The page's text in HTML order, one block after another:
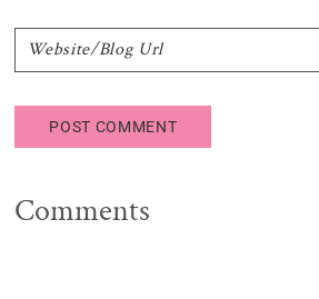
Comments